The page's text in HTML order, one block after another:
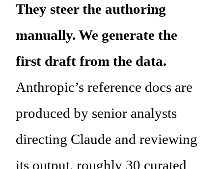
They steer the authoring
manually. We generate the
first draft from the data.
Anthropic’s reference docs are
produced by senior analysts
directing Claude and reviewing
its output, roughly 30 curated